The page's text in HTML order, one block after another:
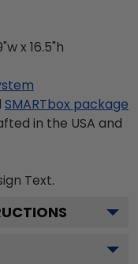
x 16.5"h
SMARTbox package
in the USA and
Text.